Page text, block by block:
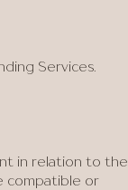
Services.
in relation to the
compatible or